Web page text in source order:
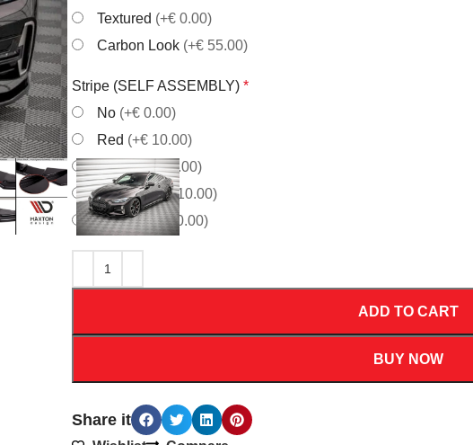
Textured (+€ 0.00)
Carbon Look (+€ 55.00)
Stripe (SELF ASSEMBLY) *
No (+€ 0.00)
Red (+€ 10.00)
White(+€ 10.00)
Orrange(+€ 10.00)
Yellow(+€ 10.00)
ADD TO CART
BUY NOW
Share it